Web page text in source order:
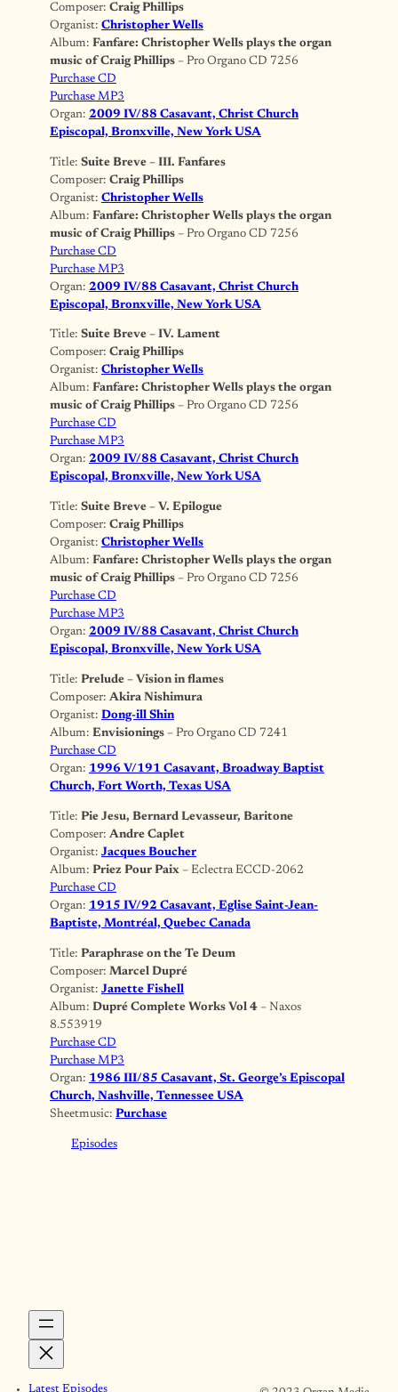
Composer: Craig Phillips
Organist: Christopher Wells
Album: Fanfare: Christopher Wells plays the organ
music of Craig Phillips – Pro Organo CD 7256
Purchase CD
Purchase MP3
Organ: 2009 IV/88 Casavant, Christ Church
Episcopal, Bronxville, New York USA
Title: Suite Breve – III. Fanfares
Composer: Craig Phillips
Organist: Christopher Wells
Album: Fanfare: Christopher Wells plays the organ
music of Craig Phillips – Pro Organo CD 7256
Purchase CD
Purchase MP3
Organ: 2009 IV/88 Casavant, Christ Church
Episcopal, Bronxville, New York USA
Title: Suite Breve – IV. Lament
Composer: Craig Phillips
Organist: Christopher Wells
Album: Fanfare: Christopher Wells plays the organ
music of Craig Phillips – Pro Organo CD 7256
Purchase CD
Purchase MP3
Organ: 2009 IV/88 Casavant, Christ Church
Episcopal, Bronxville, New York USA
Title: Suite Breve – V. Epilogue
Composer: Craig Phillips
Organist: Christopher Wells
Album: Fanfare: Christopher Wells plays the organ
music of Craig Phillips – Pro Organo CD 7256
Purchase CD
Purchase MP3
Organ: 2009 IV/88 Casavant, Christ Church
Episcopal, Bronxville, New York USA
Title: Prelude – Vision in flames
Composer: Akira Nishimura
Organist: Dong-ill Shin
Album: Envisionings – Pro Organo CD 7241
Purchase CD
Organ: 1996 V/191 Casavant, Broadway Baptist
Church, Fort Worth, Texas USA
Title: Pie Jesu, Bernard Levasseur, Baritone
Composer: Andre Caplet
Organist: Jacques Boucher
Album: Priez Pour Paix – Eclectra ECCD-2062
Purchase CD
Organ: 1915 IV/92 Casavant, Eglise Saint-Jean-
Baptiste, Montréal, Quebec Canada
Title: Paraphrase on the Te Deum
Composer: Marcel Dupré
Organist: Janette Fishell
Album: Dupré Complete Works Vol 4 – Naxos
8.553919
Purchase CD
Purchase MP3
Organ: 1986 III/85 Casavant, St. George’s Episcopal
Church, Nashville, Tennessee USA
Sheetmusic: Purchase
Episodes
Latest Episodes